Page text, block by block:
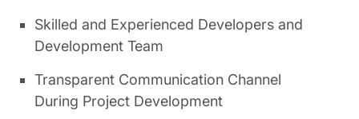
Skilled and Experienced Developers and
Development Team
Transparent Communication Channel
During Project Development